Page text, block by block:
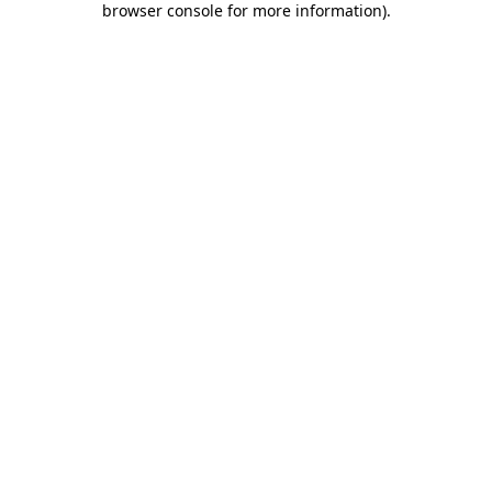
browser console for more information).